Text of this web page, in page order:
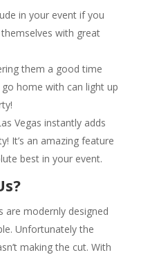
in your event if you
with great
them a good time
home with can light up
Vegas instantly adds
It’s an amazing feature
best in your event.
modernly designed
Unfortunately the
making the cut. With